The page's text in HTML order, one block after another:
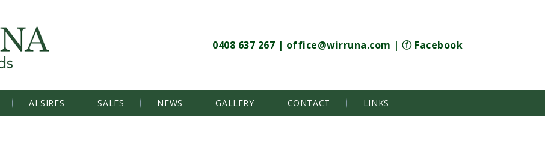
0408 637 267 | office@wirruna.com | ⓕ Facebook
AI SIRES SALES NEWS GALLERY CONTACT LINKS